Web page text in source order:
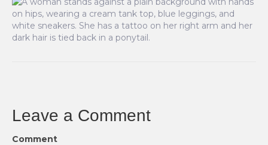
Leave a Comment
Comment